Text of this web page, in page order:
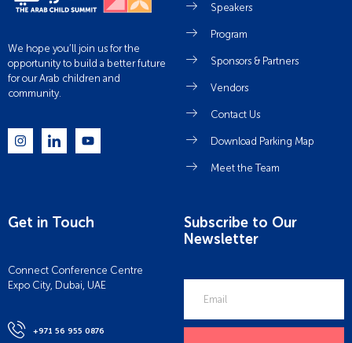
We hope you’ll join us for the
opportunity to build a better future
for our Arab children and
community.
Speakers
Program
Sponsors & Partners
Vendors
Contact Us
Download Parking Map
Meet the Team
Get in Touch
Connect Conference Centre
Expo City, Dubai, UAE
+971 56 955 0876
Subscribe to Our
Newsletter